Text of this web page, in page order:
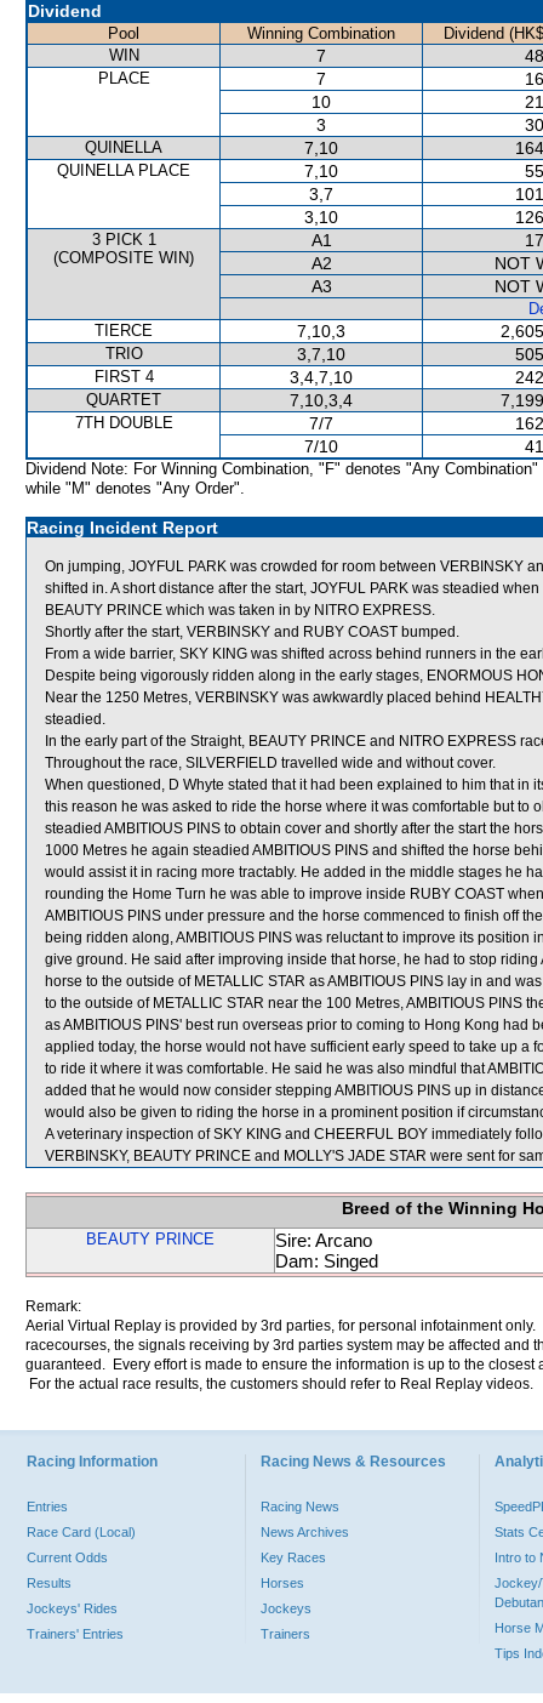
Dividend
Pool Winning Combination
Dividend
WIN
7
PLACE 7
10
3
QUINELLA 7,10
QUINELLA PLACE 7,10
3,7
3,10
3 PICK 1
(COMPOSITE WIN)
A1
A2
NOT
A3
NOT
TIERCE
7,10,3
TRIO 3,7,10
FIRST 4 3,4,7,10
QUARTET 7,10,3,4
7TH DOUBLE 7/7
7/10
Dividend Note: For Winning Combination, "F" denotes "Any Combination"
while "M" denotes "Any Order".
Racing Incident Report
On jumping, JOYFUL PARK was crowded for room between VERBINSKY
shifted in. A short distance after the start, JOYFUL PARK was steadied
BEAUTY PRINCE which was taken in by NITRO EXPRESS.
Shortly after the start, VERBINSKY and RUBY COAST bumped.
From a wide barrier, SKY KING was shifted across behind runners in the
Despite being vigorously ridden along in the early stages, ENORMOUS
Near the 1250 Metres, VERBINSKY was awkwardly placed behind
steadied.
In the early part of the Straight, BEAUTY PRINCE and NITRO EXPRESS
Throughout the race, SILVERFIELD travelled wide and without cover.
When questioned, D Whyte stated that it had been explained to him that in
this reason he was asked to ride the horse where it was comfortable but
steadied AMBITIOUS PINS to obtain cover and shortly after the start the
1000 Metres he again steadied AMBITIOUS PINS and shifted the horse
would assist it in racing more tractably. He added in the middle stages he
rounding the Home Turn he was able to improve inside RUBY COAST
AMBITIOUS PINS under pressure and the horse commenced to finish off
being ridden along, AMBITIOUS PINS was reluctant to improve its
give ground. He said after improving inside that horse, he had to stop
horse to the outside of METALLIC STAR as AMBITIOUS PINS lay in and
to the outside of METALLIC STAR near the 100 Metres, AMBITIOUS PINS
as AMBITIOUS PINS' best run overseas prior to coming to Hong Kong had
applied today, the horse would not have sufficient early speed to take up a
to ride it where it was comfortable. He said he was also mindful that
added that he would now consider stepping AMBITIOUS PINS up in
would also be given to riding the horse in a prominent position if
A veterinary inspection of SKY KING and CHEERFUL BOY immediately
VERBINSKY, BEAUTY PRINCE and MOLLY'S JADE STAR were sent for
Breed of the Winning
BEAUTY PRINCE
Sire: Arcano
Dam: Singed
Remark:
Aerial Virtual Replay is provided by 3rd parties, for personal infotainment
racecourses, the signals receiving by 3rd parties system may be affected and
guaranteed. Every effort is made to ensure the information is up to the
For the actual race results, the customers should refer to Real Replay videos.
Racing Information
Entries
Race Card (Local)
Current Odds
Results
Jockeys' Rides
Trainers' Entries
Racing News & Resources
Racing News
News Archives
Key Races
Horses
Jockeys
Trainers
Stats
Intro to
Jockey/
Horse
Tips